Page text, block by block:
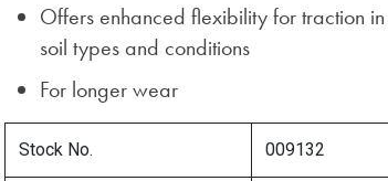
Offers enhanced flexibility for traction
soil types and conditions
For longer wear
Stock No. 009132